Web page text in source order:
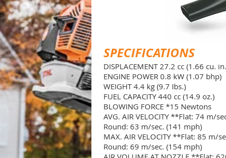
SPECIFICATIONS
DISPLACEMENT 27.2 cc (1.66 cu.
ENGINE POWER 0.8 kW (1.07 bhp)
WEIGHT 4.4 kg (9.7 Ibs.)
FUEL CAPACITY 440 cc (14.9 oz.)
BLOWING FORCE *15 Newtons
AVG. AIR VELOCITY **Flat: 74 m/
Round: 63 m/sec. (141 mph)
MAX. AIR VELOCITY **Flat: 85 m/
Round: 69 m/sec. (154 mph)